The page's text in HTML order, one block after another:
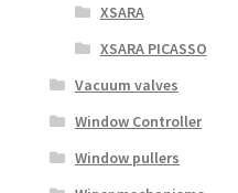
XSARA
XSARA PICASSO
Vacuum valves
Window Controller
Window pullers